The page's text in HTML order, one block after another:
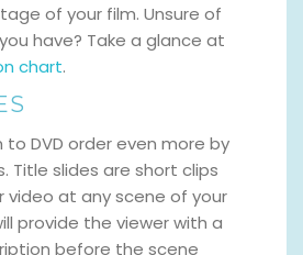
of your film. Unsure of
have? Take a glance at
chart.
to DVD order even more by
Title slides are short clips
video at any scene of your
provide the viewer with a
before the scene